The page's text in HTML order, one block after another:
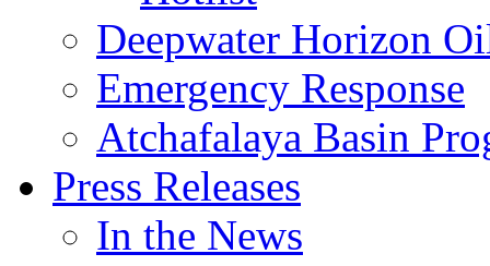
Deepwater Horizon
Emergency Response
Atchafalaya Basin
Press Releases
In the News